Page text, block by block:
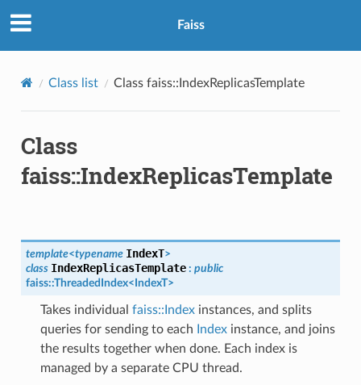
Faiss
Class list Class faiss::IndexReplicasTemplate
Class
faiss::IndexReplicasTemplate
template<typename IndexT>
class IndexReplicasTemplate : public
faiss::ThreadedIndex< IndexT>
Takes individual faiss::Indexinstances, and splits
queries for sending to each
Indexinstance, and joins
the results together when done. Each index is
managed by a separate CPU thread.